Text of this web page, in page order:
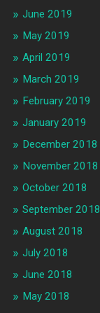
June 2019
May 2019
April 2019
March 2019
February 2019
January 2019
December 2018
November 2018
October 2018
September 2018
August 2018
July 2018
June 2018
May 2018